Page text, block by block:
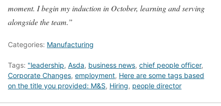
moment. I begin my induction in October, learning and serving
alongside the team.”
Categories: Manufacturing
Tags: "leadership, Asda, business news, chief people officer,
Corporate Changes, employment, Here are some tags based
on the title you provided: M&S, Hiring, people director